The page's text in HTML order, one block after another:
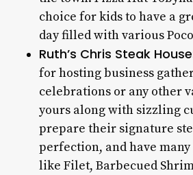
choice for kids to have a
day filled with various
Ruth’s Chris Steak
for hosting business
celebrations or any other
yours along with sizzling
prepare their signature
perfection, and have
like Filet, Barbecued